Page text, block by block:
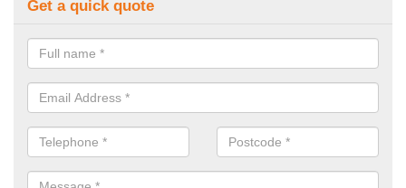
Get a quick quote